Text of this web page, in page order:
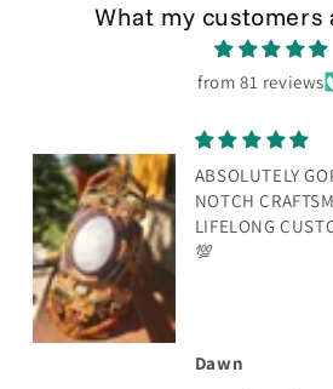
What my customers
from 81 reviews
ABSOLUTELY
NOTCH
LIFELONG
💯
Dawn